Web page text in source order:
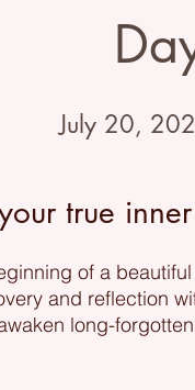
July 20,
true
of a
and reflection
long-